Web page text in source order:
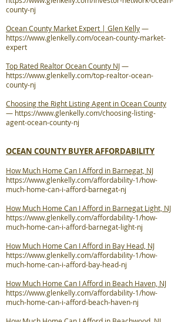
county-nj
Ocean County Market Expert | Glen Kelly—
https://www.glenkelly.com/ocean-county-market-
expert
Top Rated Realtor Ocean County NJ—
https://www.glenkelly.com/top-realtor-ocean-
county-nj
Choosing the Right Listing Agent in Ocean County
— https://www.glenkelly.com/choosing-listing-
agent-ocean-county-nj
OCEAN COUNTY BUYER AFFORDABILITY
How Much Home Can I Afford in Barnegat, NJ
https://www.glenkelly.com/affordability-1/how-
much-home-can-i-afford-barnegat-nj
How Much Home Can I Afford in Barnegat Light, NJ
https://www.glenkelly.com/affordability-1/how-
much-home-can-i-afford-barnegat-light-nj
How Much Home Can I Afford in Bay Head, NJ
https://www.glenkelly.com/affordability-1/how-
much-home-can-i-afford-bay-head-nj
How Much Home Can I Afford in Beach Haven, NJ
https://www.glenkelly.com/affordability-1/how-
much-home-can-i-afford-beach-haven-nj